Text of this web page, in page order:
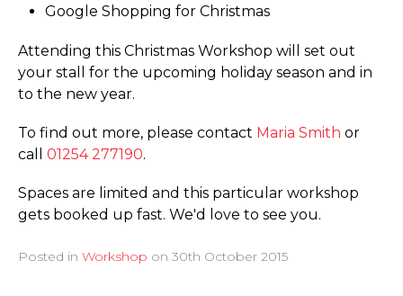
Google Shopping for Christmas
Attending this Christmas Workshop will set out
your stall for the upcoming holiday season and in
to the new year.
To find out more, please contact Maria Smith or
call 01254 277190.
Spaces are limited and this particular workshop
gets booked up fast. We'd love to see you.
Posted in Workshop on 30th October 2015